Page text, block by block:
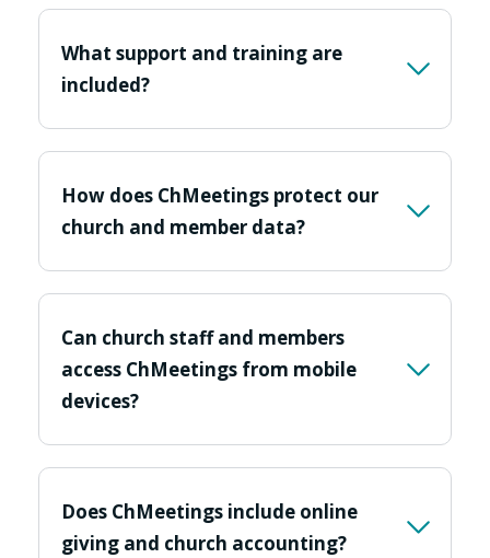
What support and training are
included?
How does ChMeetings protect our
church and member data?
Can church staff and members
access ChMeetings from mobile
devices?
Does ChMeetings include online
giving and church accounting?